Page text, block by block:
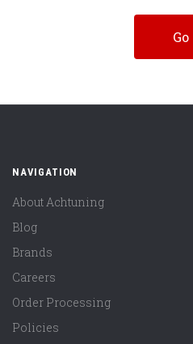
NAVIGATION
About Achtuning
Blog
Brands
Careers
Order Processing
Policies